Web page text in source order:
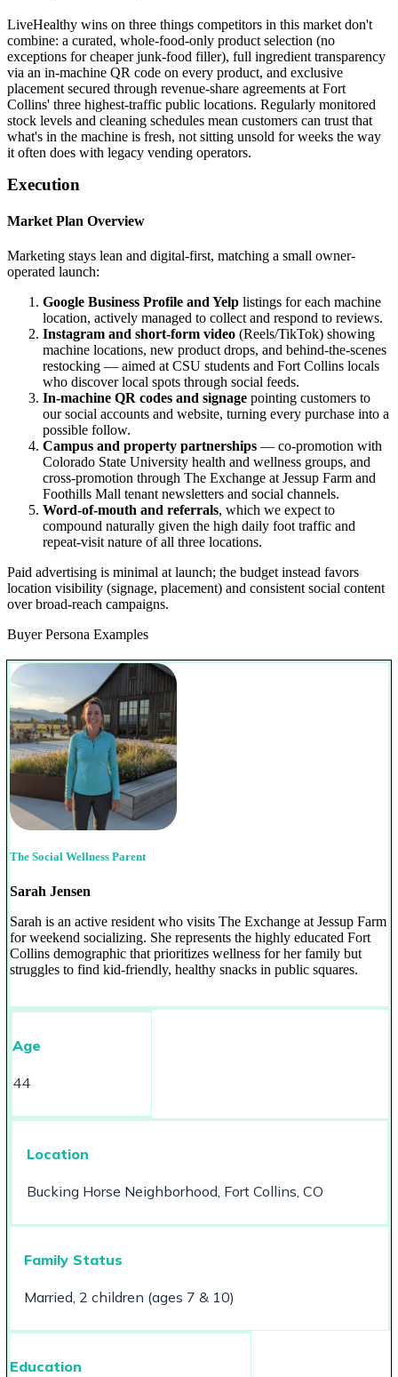
LiveHealthy wins on three things competitors in this market don't
combine: a curated, whole-food-only product selection (no
exceptions for cheaper junk-food filler), full ingredient transparency
via an in-machine QR code on every product, and exclusive
placement secured through revenue-share agreements at Fort
Collins' three highest-traffic public locations. Regularly monitored
stock levels and cleaning schedules mean customers can trust that
what's in the machine is fresh, not sitting unsold for weeks the way
it often does with legacy vending operators.
Execution
Market Plan Overview
Marketing stays lean and digital-first, matching a small owner-
operated launch:
Google Business Profile and Yelp listings for each machine
location, actively managed to collect and respond to reviews.
Instagram and short-form video (Reels/TikTok) showing
machine locations, new product drops, and behind-the-scenes
restocking — aimed at CSU students and Fort Collins locals
who discover local spots through social feeds.
In-machine QR codes and signage pointing customers to
our social accounts and website, turning every purchase into a
possible follow.
Campus and property partnerships — co-promotion with
Colorado State University health and wellness groups, and
cross-promotion through The Exchange at Jessup Farm and
Foothills Mall tenant newsletters and social channels.
Word-of-mouth and referrals, which we expect to
compound naturally given the high daily foot traffic and
repeat-visit nature of all three locations.
Paid advertising is minimal at launch; the budget instead favors
location visibility (signage, placement) and consistent social content
over broad-reach campaigns.
Buyer Persona Examples
The Social Wellness Parent
Sarah Jensen
Sarah is an active resident who visits The Exchange at Jessup Farm
for weekend socializing. She represents the highly educated Fort
Collins demographic that prioritizes wellness for her family but
struggles to find kid-friendly, healthy snacks in public squares.
Age
44
Location
Bucking Horse Neighborhood, Fort Collins, CO
Family Status
Married, 2 children (ages 7 & 10)
Education